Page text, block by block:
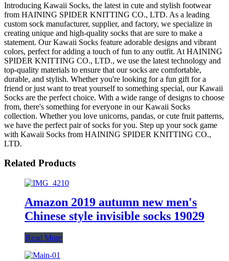
Introducing Kawaii Socks, the latest in cute and stylish footwear
from HAINING SPIDER KNITTING CO., LTD. As a leading
custom sock manufacturer, supplier, and factory, we specialize in
creating unique and high-quality socks that are sure to make a
statement. Our Kawaii Socks feature adorable designs and vibrant
colors, perfect for adding a touch of fun to any outfit. At HAINING
SPIDER KNITTING CO., LTD., we use the latest technology and
top-quality materials to ensure that our socks are comfortable,
durable, and stylish. Whether you're looking for a fun gift for a
friend or just want to treat yourself to something special, our Kawaii
Socks are the perfect choice. With a wide range of designs to choose
from, there's something for everyone in our Kawaii Socks
collection. Whether you love unicorns, pandas, or cute fruit patterns,
we have the perfect pair of socks for you. Step up your sock game
with Kawaii Socks from HAINING SPIDER KNITTING CO.,
LTD.
Related Products
Amazon 2019 autumn new men's
Chinese style invisible socks 19029
Read More